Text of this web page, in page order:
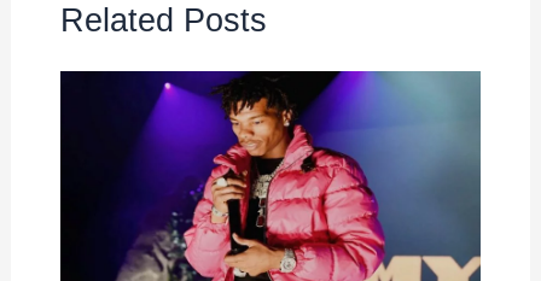
Related Posts